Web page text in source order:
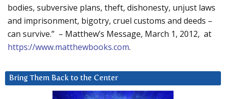
bodies, subversive plans, theft, dishonesty, unjust laws
and imprisonment, bigotry, cruel customs and deeds –
can survive.” – Matthew’s Message, March 1, 2012, at
https://www.matthewbooks.com.
Bring Them Back to the Center